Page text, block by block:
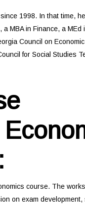
1998. In that time,
MBA in Finance, a MEd
Council on Economic
for Social Studies
course. The
on exam